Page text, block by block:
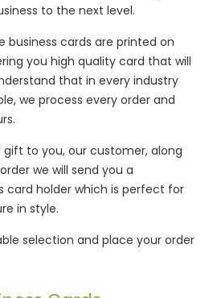
to the next level.
business cards are printed on
you high quality card that will
that in every industry
we process every order and
gift to you, our customer, along
we will send you a
card holder which is perfect for
in style.
selection and place your order